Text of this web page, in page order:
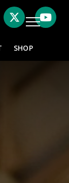
LinkedIn
SHOP